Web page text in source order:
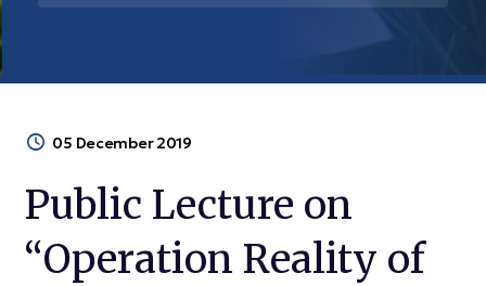
05 December 2019
Public Lecture on
“Operation Reality of